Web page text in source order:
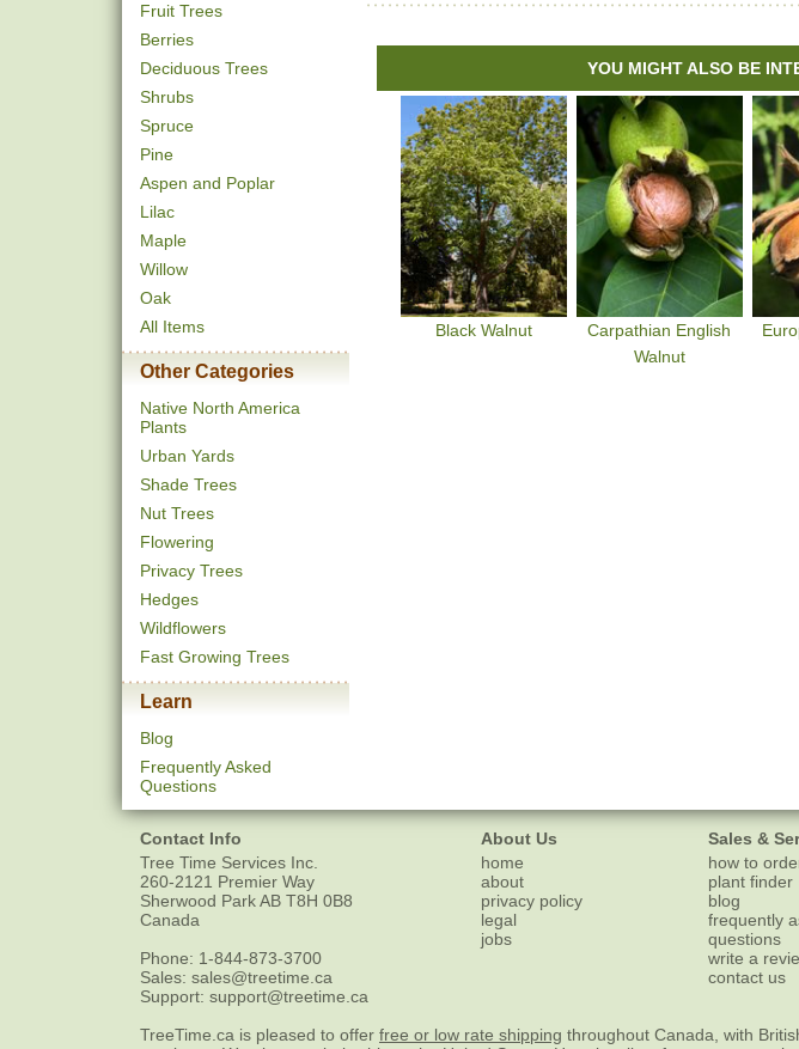
Fruit Trees
Berries
Deciduous Trees
Shrubs
Spruce
Pine
Aspen and Poplar
Lilac
Maple
Willow
Oak
All Items
Other Categories
Native North America
Plants
Urban Yards
Shade Trees
Nut Trees
Flowering
Privacy Trees
Hedges
Wildflowers
Fast Growing Trees
Learn
Blog
Frequently Asked
Questions
YOU MIGHT ALSO BE
Black Walnut
Carpathian English
Walnut
Contact Info
Tree Time Services Inc.
260-2121 Premier Way
Sherwood ParkAB T8H 0B8
Canada
Phone: 1-844-873-3700
Sales: sales@treetime.ca
Support: support@treetime.ca
About Us
home
about
privacy policy
legal
jobs
Sales &
how to
plant finder
blog
frequently
questions
write a
contact us
TreeTime.ca is pleased to offer free or low rate shipping throughout Canada, with